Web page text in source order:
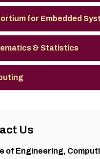
for Embedded
& Statistics
Us
of Engineering,